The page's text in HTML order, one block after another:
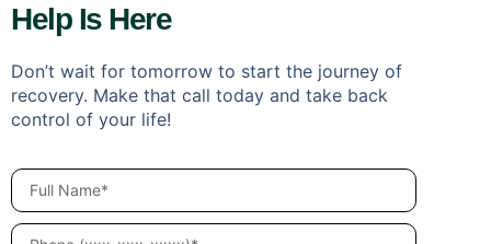
Help Is Here
Don’t wait for tomorrow to start the journey of
recovery. Make that call today and take back
control of your life!